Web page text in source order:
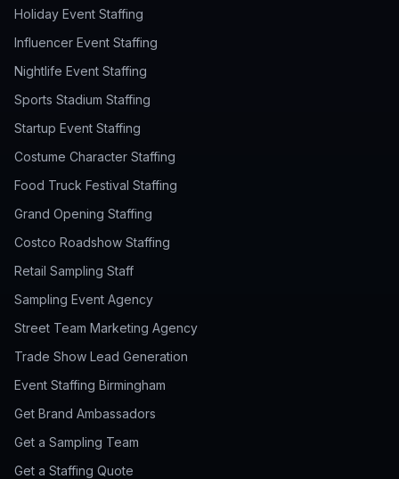
Holiday Event Staffing
Influencer Event Staffing
Nightlife Event Staffing
Sports Stadium Staffing
Startup Event Staffing
Costume Character Staffing
Food Truck Festival Staffing
Grand Opening Staffing
Costco Roadshow Staffing
Retail Sampling Staff
Sampling Event Agency
Street Team Marketing Agency
Trade Show Lead Generation
Event Staffing Birmingham
Get Brand Ambassadors
Get a Sampling Team
Get a Staffing Quote